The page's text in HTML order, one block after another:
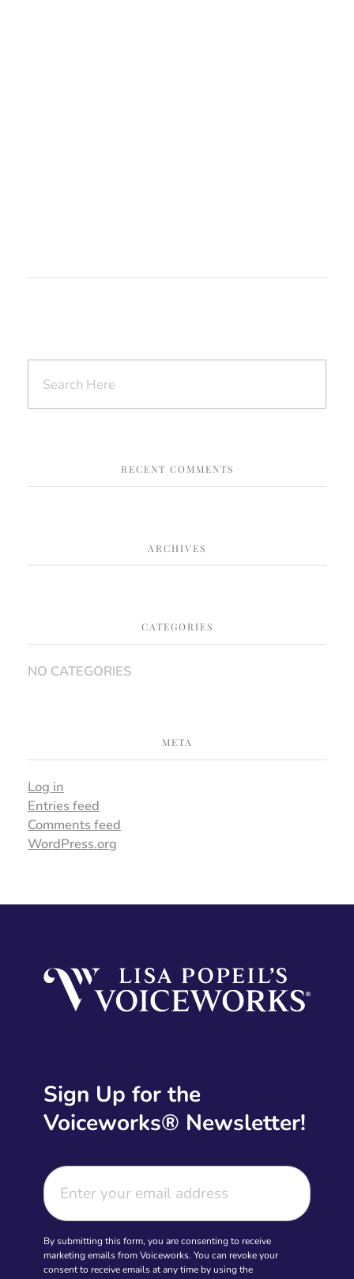
RECENT COMMENTS
ARCHIVES
CATEGORIES
NO CATEGORIES
META
Log in
Entries feed
Comments feed
WordPress.org
Sign Up for the
Voiceworks® Newsletter!
By submitting this form, you are consenting to receive
marketing emails from Voiceworks. You can revoke your
consent to receive emails at any time by using the